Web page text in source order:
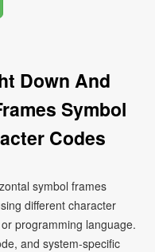
Down And
Symbol
Codes
symbol frames
different character
programming language.
and system-specific